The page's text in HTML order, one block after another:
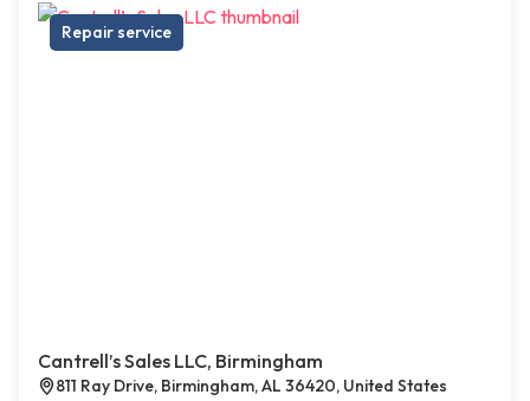
Repair service
Cantrell’s Sales LLC, Birmingham
811 Ray Drive, Birmingham, AL 36420, United States